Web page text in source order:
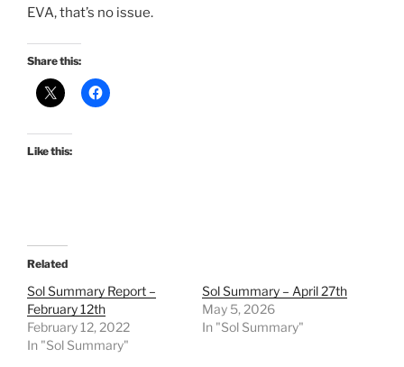
EVA, that’s no issue.
Share this:
Like this:
Related
Sol Summary Report –
February 12th
February 12, 2022
In "Sol Summary"
Sol Summary – April 27th
May 5, 2026
In "Sol Summary"